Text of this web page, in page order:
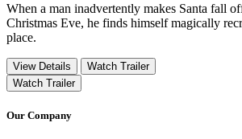
When a man inadvertently makes Santa fall
Christmas Eve, he finds himself magically
place.
View Details
Watch Trailer
Watch Trailer
Our Company